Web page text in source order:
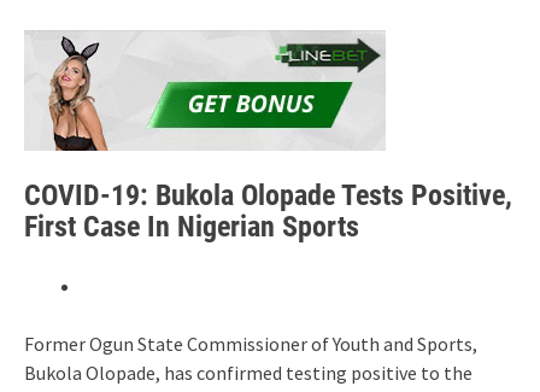
COVID-19: Bukola Olopade Tests Positive,
First Case In Nigerian Sports
Former Ogun State Commissioner of Youth and Sports,
Bukola Olopade, has confirmed testing positive to the